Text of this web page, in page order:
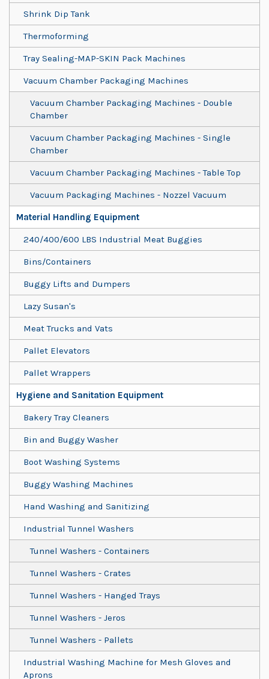
Shrink Dip Tank
Thermoforming
Tray Sealing-MAP-SKIN Pack Machines
Vacuum Chamber Packaging Machines
Vacuum Chamber Packaging Machines - Double
Chamber
Vacuum Chamber Packaging Machines - Single
Chamber
Vacuum Chamber Packaging Machines - Table Top
Vacuum Packaging Machines - Nozzel Vacuum
Material Handling Equipment
240/400/600 LBS Industrial Meat Buggies
Bins/Containers
Buggy Lifts and Dumpers
Lazy Susan's
Meat Trucks and Vats
Pallet Elevators
Pallet Wrappers
Hygiene and Sanitation Equipment
Bakery Tray Cleaners
Bin and Buggy Washer
Boot Washing Systems
Buggy Washing Machines
Hand Washing and Sanitizing
Industrial Tunnel Washers
Tunnel Washers - Containers
Tunnel Washers - Crates
Tunnel Washers - Hanged Trays
Tunnel Washers - Jeros
Tunnel Washers - Pallets
Industrial Washing Machine for Mesh Gloves and
Aprons